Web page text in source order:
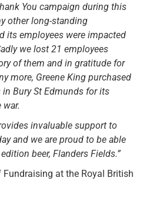
You campaign during this
other long-standing
its employees were impacted
we lost 21 employees
of them and in gratitude for
more, Greene King purchased
Bury St Edmunds for its
invaluable support to
and we are proud to be able
beer, Flanders Fields.”
at the Royal British